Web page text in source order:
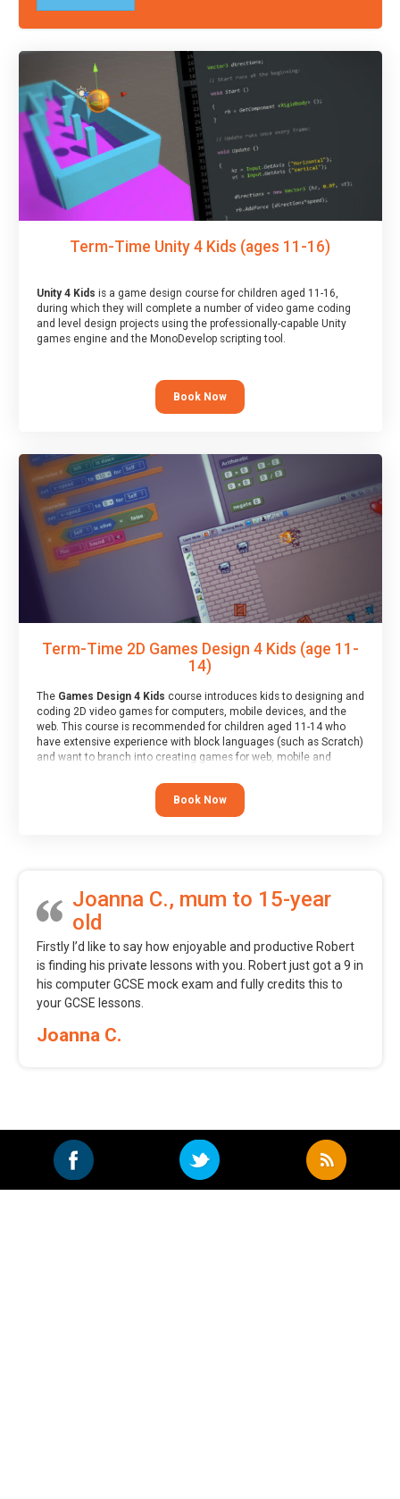
Term-Time Unity 4 Kids (ages 11-16)
Unity 4 Kids is a game design course for children aged 11-16,
during which they will complete a number of video game coding
and level design projects using the professionally-capable Unity
games engine and the MonoDevelop scripting tool.
Book Now
Term-Time 2D Games Design 4 Kids (age 11-
14)
The Games Design 4 Kids course introduces kids to designing and
coding 2D video games for computers, mobile devices, and the
web. This course is recommended for children aged 11-14 who
have extensive experience with block languages (such as Scratch)
and want to branch into creating games for web, mobile and
Book Now
Joanna C., mum to 15-year
old
Firstly I’d like to say how enjoyable and productive Robert
is finding his private lessons with you. Robert just got a 9 in
his computer GCSE mock exam and fully credits this to
your GCSE lessons.
Joanna C.